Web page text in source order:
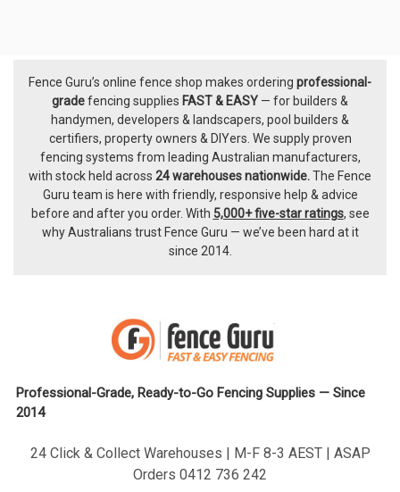
Footer
Fence Guru’s online fence shop makes ordering professional-
gradefencing supplies FAST & EASY — for builders &
handymen, developers & landscapers, pool builders &
certifiers, property owners & DIYers. We supply proven
fencing systems from leading Australian manufacturers,
with stock held across 24 warehouses nationwide.The Fence
Guru team is here with friendly, responsive help & advice
before and after you order. With 5,000+ five-star ratings, see
why Australians trust Fence Guru — we’ve been hard at it
since 2014.
Professional-Grade, Ready-to-Go Fencing Supplies — Since
2014
24 Click & Collect Warehouses | M-F 8-3 AEST | ASAP
Orders 0412 736 242